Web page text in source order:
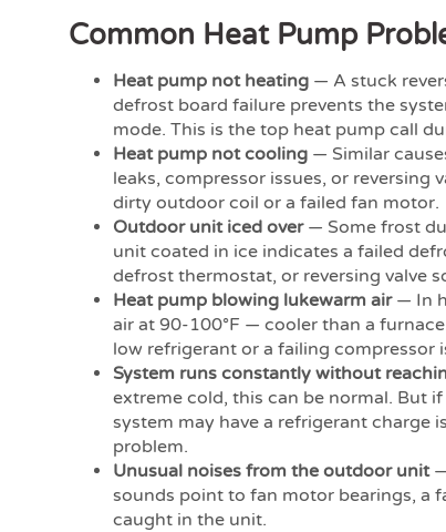
Common Heat Pump
Heat pump not heating — A stuck
defrost board failure prevents the
mode. This is the top heat pump call
Heat pump not cooling — Similar
leaks, compressor issues, or reversing
dirty outdoor coil or a failed fan motor.
Outdoor unit iced over— Some frost
unit coated in ice indicates a failed
defrost thermostat, or reversing valve
Heat pump blowing lukewarm air— In
air at 90-100°F — cooler than a
low refrigerant or a failing compressor
System runs constantly without
extreme cold, this can be normal. But
system may have a refrigerant charge
problem.
Unusual noises from the outdoor unit—
sounds point to fan motor bearings, a
caught in the unit.